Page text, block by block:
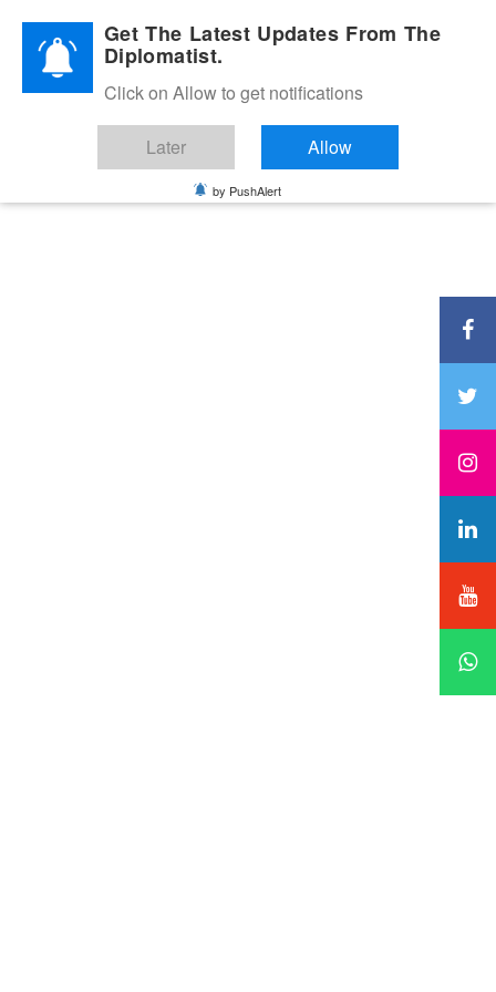
Diplomatic Nite 2026Get The Latest Updates From The
Diplomatist.
Click on Allow to get notifications
Later Allow
by PushAlert